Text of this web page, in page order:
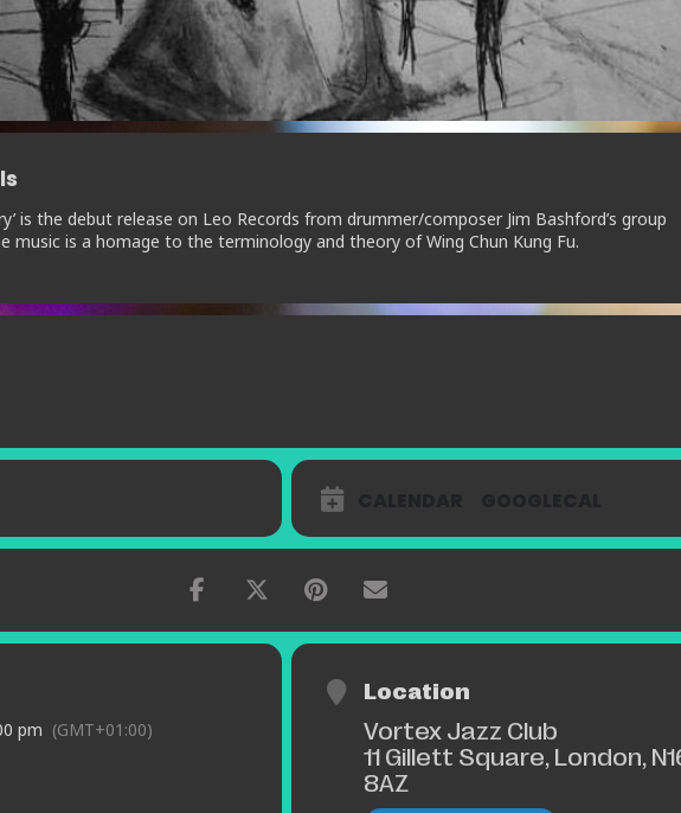
is the debut release on Leo Records from drummer/composer Jim Bashford’s group
music is a homage to the terminology and theory of Wing Chun Kung Fu.
pm (GMT+01:00)
Location
Vortex Jazz Club
11 Gillett Square, London,
8AZ